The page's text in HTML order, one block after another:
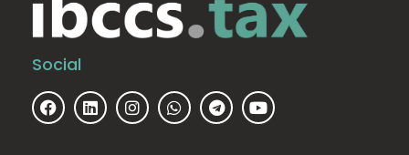
Social